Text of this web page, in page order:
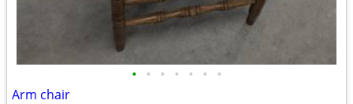
• • • • • • •
Arm chair